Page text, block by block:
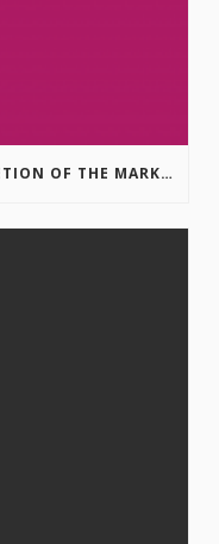
CELEBRATING THE FULL COMPLETION OF THE MARKIN-MACPHAIL WESTSIDE LEGACY TRAIL!